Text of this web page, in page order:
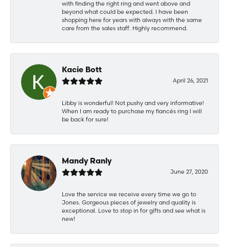
with finding the right ring and went above and
beyond what could be expected. I have been
shopping here for years with always with the same
care from the sales staff. Highly recommend.
Kacie Bott
April 26, 2021
Libby is wonderful! Not pushy and very informative!
When I am ready to purchase my fiancés ring I will
be back for sure!
Mandy Ranly
June 27, 2020
Love the service we receive every time we go to
Jones. Gorgeous pieces of jewelry and quality is
exceptional. Love to stop in for gifts and see what is
new!